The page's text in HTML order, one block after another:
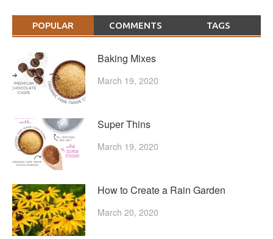
POPULAR COMMENTS TAGS
Baking Mixes
March 19, 2020
Super Thins
March 19, 2020
How to Create a Rain Garden
March 20, 2020